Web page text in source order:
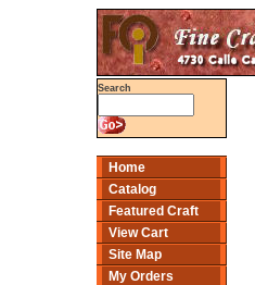
Search
Home
Catalog
Featured Craft
View Cart
Site Map
My Orders